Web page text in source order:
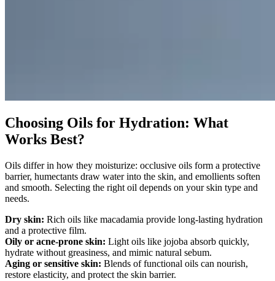
Choosing Oils for Hydration: What
Works Best?
Oils differ in how they moisturize: occlusive oils form a protective
barrier, humectants draw water into the skin, and emollients soften
and smooth. Selecting the right oil depends on your skin type and
needs.
Dry skin: Rich oils like macadamia provide long-lasting hydration
and a protective film.
Oily or acne-prone skin: Light oils like jojoba absorb quickly,
hydrate without greasiness, and mimic natural sebum.
Aging or sensitive skin: Blends of functional oils can nourish,
restore elasticity, and protect the skin barrier.